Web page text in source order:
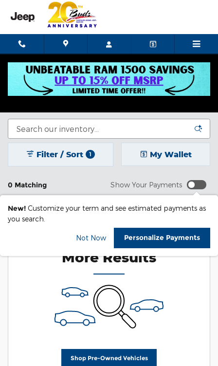
Skip to main content
New Chrysler Dodge Jeep Ram In Celina, OH
0 Matching
Filter / Sort 1 My Wallet
Show Your Payments
New! Customize your term and see estimated payments as
you search.
Not Now Personalize Payments
Check Back Soon for
More Results
Shop Pre-Owned Vehicles